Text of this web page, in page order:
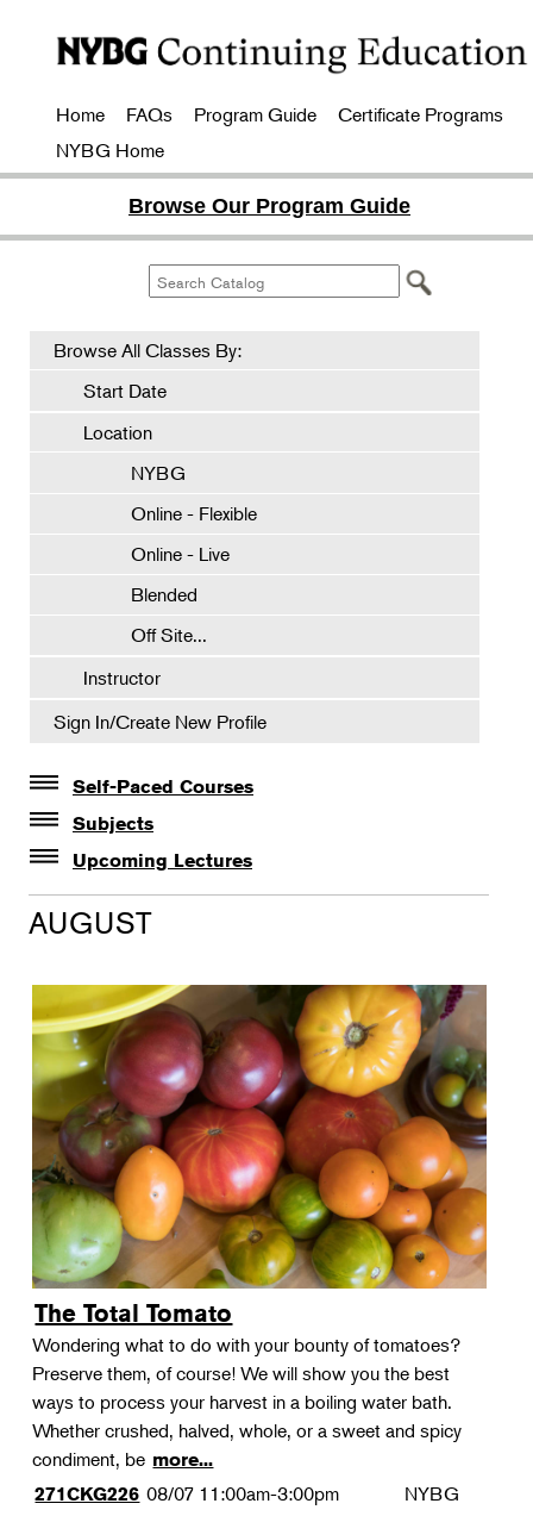
Home FAQs Program Guide
Certificate Programs
NYBG Home
Browse Our Program Guide
Browse All Classes By:
Start Date
Location
NYBG
Online - Flexible
Online - Live
Blended
Off Site...
Instructor
Sign In/Create New Profile
Self-Paced Courses
Self-Paced Courses
Subjects
Botanical Art & Illustration
Botany
Gardening
Horticulture
Landscape Design
Therapeutic Horticulture
Urban Naturalist
Crafts & DIY
Food & Drink
Photography
Wellness
Flower Power
Upcoming Lectures
Lectures
The Album of Plant Families: Wendy Hollender
AUGUST
The Total Tomato
Wondering what to do with your bounty of tomatoes?
Preserve them, of course! We will show you the best
ways to process your harvest in a boiling water bath.
Whether crushed, halved, whole, or a sweet and spicy
condiment, be more...
271CKG226 08/07 11:00am-3:00pm NYBG